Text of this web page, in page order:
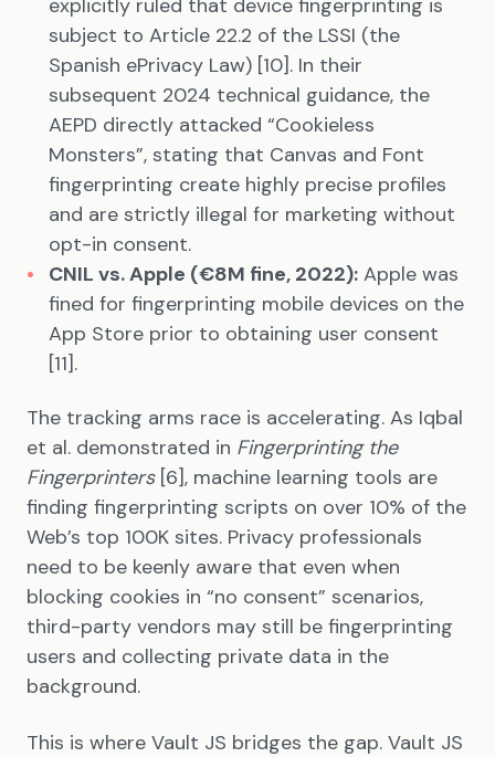
explicitly ruled that device fingerprinting is
subject to Article 22.2 of the LSSI (the
Spanish ePrivacy Law) [10]. In their
subsequent 2024 technical guidance, the
AEPD directly attacked “Cookieless
Monsters”, stating that Canvas and Font
fingerprinting create highly precise profiles
and are strictly illegal for marketing without
opt-in consent.
CNIL vs. Apple (€8M fine, 2022): Apple was
fined for fingerprinting mobile devices on the
App Store prior to obtaining user consent
[11].
The tracking arms race is accelerating. As Iqbal
et al. demonstrated in Fingerprinting the
Fingerprinters[6], machine learning tools are
finding fingerprinting scripts on over 10% of the
Web’s top 100K sites. Privacy professionals
need to be keenly aware that even when
blocking cookies in “no consent” scenarios,
third-party vendors may still be fingerprinting
users and collecting private data in the
background.
This is where Vault JS bridges the gap. Vault JS